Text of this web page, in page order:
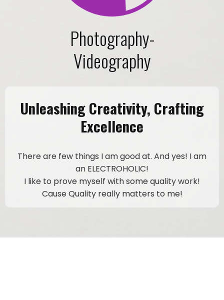
Photography-
Videography
Unleashing Creativity, Crafting
Excellence
There are few things I am good at. And yes! I am
an ELECTROHOLIC!
I like to prove myself with some quality work!
Cause Quality really matters to me!